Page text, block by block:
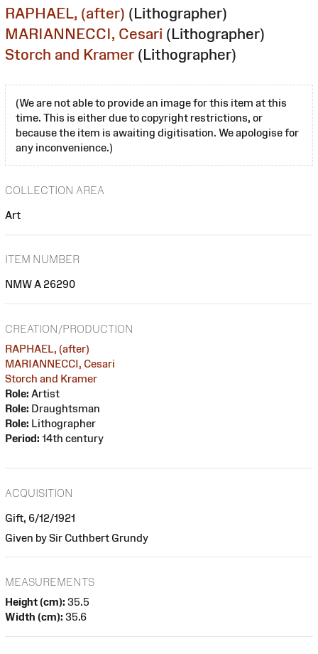
RAPHAEL, (after) (Lithographer)
MARIANNECCI, Cesari (Lithographer)
Storch and Kramer (Lithographer)
(We are not able to provide an image for this item at this
time. This is either due to copyright restrictions, or
because the item is awaiting digitisation. We apologise for
any inconvenience.)
COLLECTION AREA
Art
ITEM NUMBER
NMW A 26290
CREATION/PRODUCTION
RAPHAEL, (after)
MARIANNECCI, Cesari
Storch and Kramer
Role: Artist
Role: Draughtsman
Role: Lithographer
Period: 14th century
ACQUISITION
Gift, 6/12/1921
Given by Sir Cuthbert Grundy
MEASUREMENTS
Height (cm): 35.5
Width (cm): 35.6